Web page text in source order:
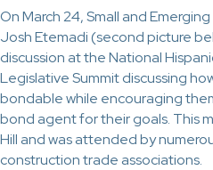
On March 24, Small and
Josh Etemadi (second picture
discussion at the National
Legislative Summit discussing
bondable while encouraging
bond agent for their goals. This
Hill and was attended by
construction trade associations.